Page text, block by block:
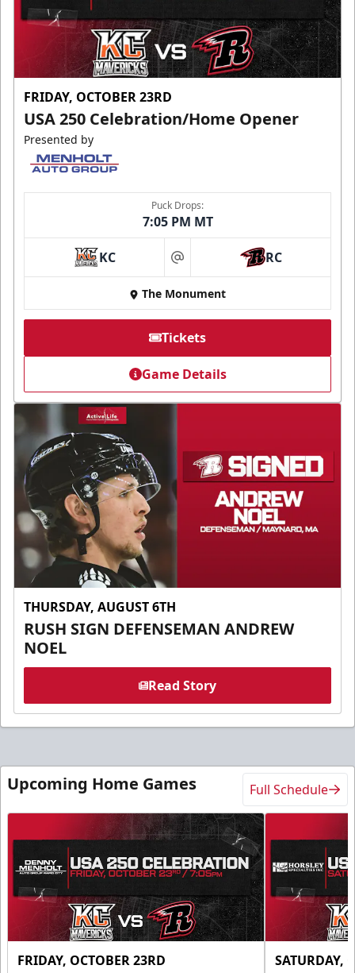
FRIDAY, OCTOBER 23RD
USA 250 Celebration/Home Opener
Presented by
Puck Drops:
7:05 PM MT
KC at RC
The Monument
Tickets
Game Details
THURSDAY, AUGUST 6TH
RUSH SIGN DEFENSEMAN ANDREW
NOEL
Read Story
Upcoming Home Games Full Schedule
FRIDAY, OCTOBER 23RD SATURDAY,